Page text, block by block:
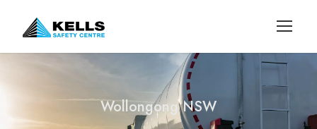
Wollongong NSW